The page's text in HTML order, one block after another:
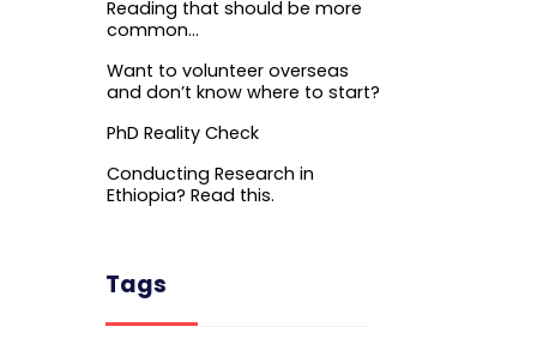
Reading that should be more
common…
Want to volunteer overseas
and don’t know where to start?
PhD Reality Check
Conducting Research in
Ethiopia? Read this.
Tags